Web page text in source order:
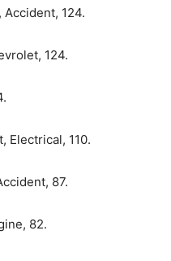
Accident, 124.
124.
Electrical, 110.
87.
82.